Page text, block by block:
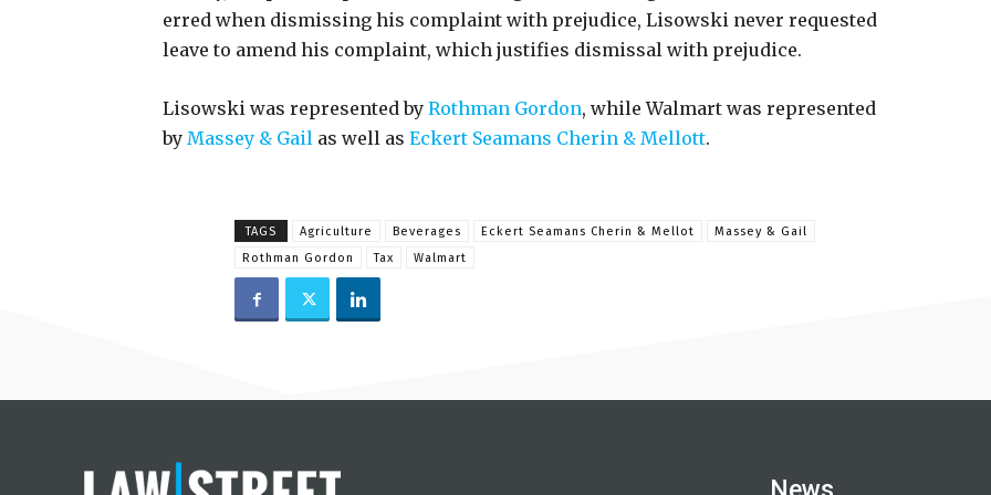
erred when dismissing his complaint with prejudice, Lisowski never requested
leave to amend his complaint, which justifies dismissal with prejudice.
Lisowski was represented by Rothman Gordon, while Walmart was represented
by Massey & Gail as well as Eckert Seamans Cherin & Mellott.
TAGS Agriculture Beverages Eckert Seamans Cherin & Mellot
Massey & Gail
Rothman Gordon
Tax Walmart